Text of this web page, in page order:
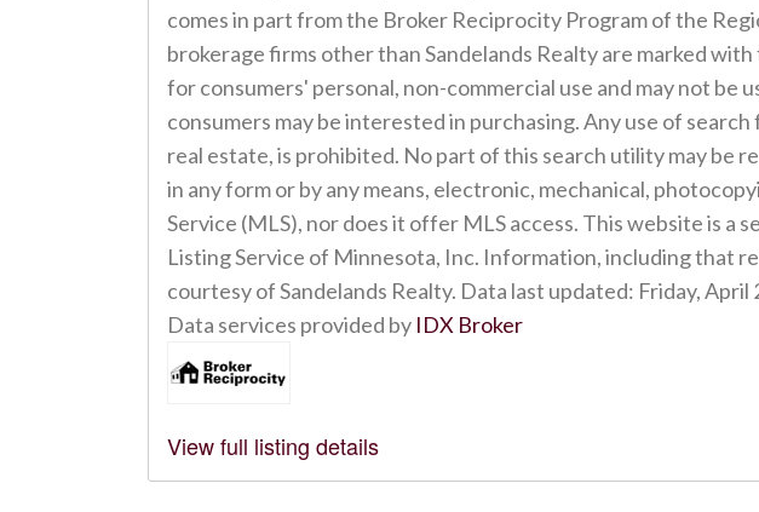
comes in part from the Broker Reciprocity Program of the
brokerage firms other than Sandelands Realty are marked
for consumers' personal, non-commercial use and may not
consumers may be interested in purchasing. Any use of
real estate, is prohibited. No part of this search utility may be
in any form or by any means, electronic, mechanical,
Service (MLS), nor does it offer MLS access. This website is
Listing Service of Minnesota, Inc. Information, including that
courtesy of Sandelands Realty. Data last updated: Friday,
Data services provided by IDX Broker
View full listing details